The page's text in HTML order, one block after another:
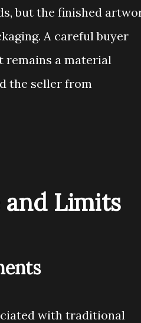
but the finished
A careful buyer
remains a material
the seller from
and Limits
with traditional